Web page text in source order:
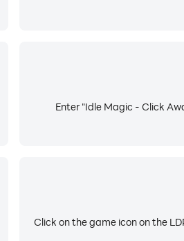
Enter "Idle Magic - Click
Click on the game icon on the